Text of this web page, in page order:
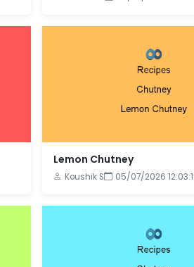
Lemon Chutney
Koushik S 05/07/2026